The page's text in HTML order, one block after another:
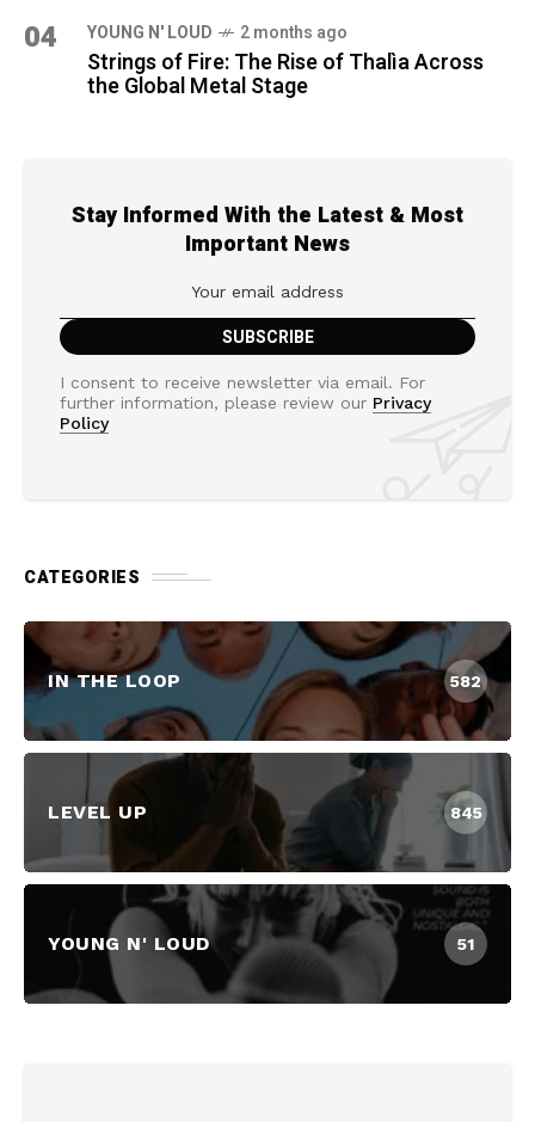
04 YOUNG N' LOUD 2 months ago
Strings of Fire: The Rise of Thalìa Across
the Global Metal Stage
Stay Informed With the Latest & Most
Important News
I consent to receive newsletter via email. For
further information, please review our Privacy
Policy
CATEGORIES
IN THE LOOP 582
LEVEL UP 845
YOUNG N' LOUD 51